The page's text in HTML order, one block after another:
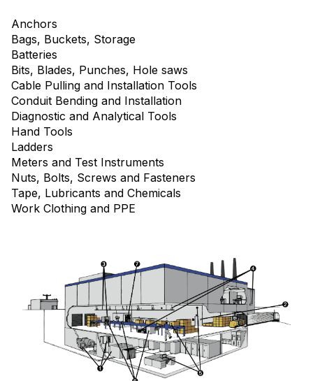
Anchors
Bags, Buckets, Storage
Batteries
Bits, Blades, Punches, Hole saws
Cable Pulling and Installation Tools
Conduit Bending and Installation
Diagnostic and Analytical Tools
Hand Tools
Ladders
Meters and Test Instruments
Nuts, Bolts, Screws and Fasteners
Tape, Lubricants and Chemicals
Work Clothing and PPE